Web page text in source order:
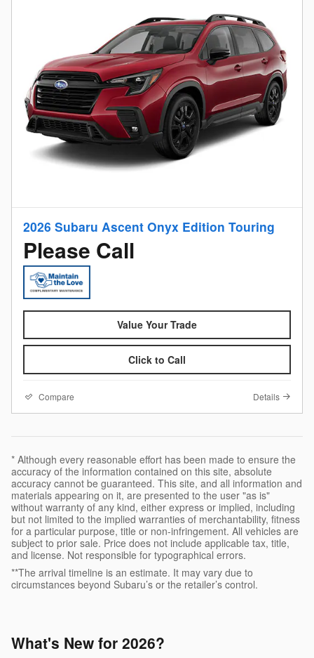
2026 Subaru Ascent Onyx Edition Touring
Please Call
Value Your Trade
Click to Call
Compare Details
* Although every reasonable effort has been made to ensure the
accuracy of the information contained on this site, absolute
accuracy cannot be guaranteed. This site, and all information and
materials appearing on it, are presented to the user "as is"
without warranty of any kind, either express or implied, including
but not limited to the implied warranties of merchantability, fitness
for a particular purpose, title or non-infringement. All vehicles are
subject to prior sale. Price does not include applicable tax, title,
and license. Not responsible for typographical errors.
**The arrival timeline is an estimate. It may vary due to
circumstances beyond Subaru’s or the retailer’s control.
What's New for 2026?